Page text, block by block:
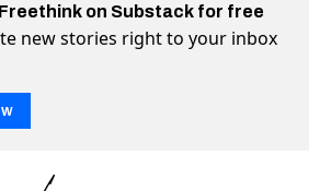
on Substack for free
new stories right to your inbox